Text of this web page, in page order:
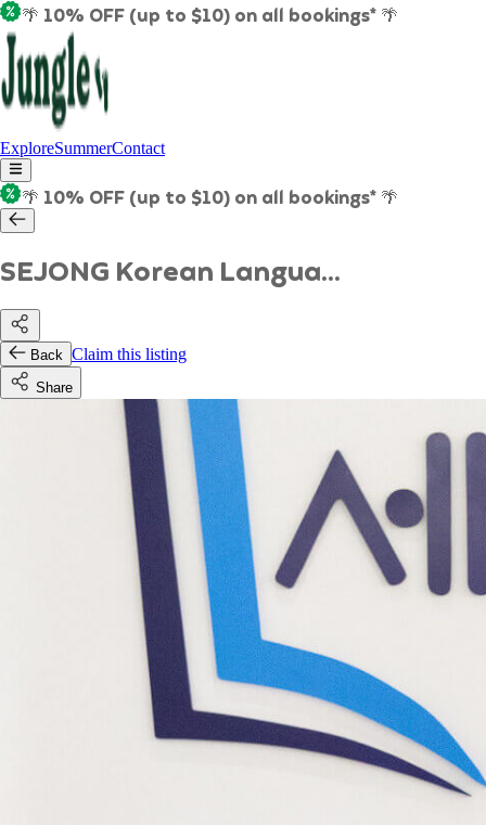
🌴 10% OFF (up to $10) on all bookings* 🌴
ExploreSummerContact
🌴 10% OFF (up to $10) on all bookings* 🌴
SEJONG Korean Langua...
Back Claim this listing
Share